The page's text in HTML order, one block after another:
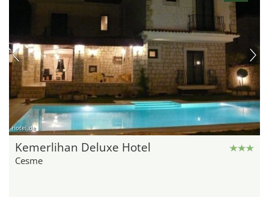
hotel.de
Kemerlihan Deluxe Hotel
Cesme